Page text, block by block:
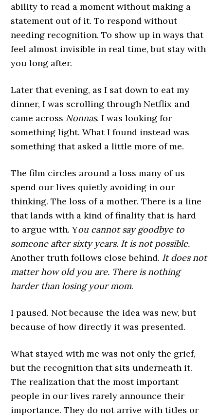
ability to read a moment without making a
statement out of it. To respond without
needing recognition. To show up in ways that
feel almost invisible in real time, but stay with
you long after.
Later that evening, as I sat down to eat my
dinner, I was scrolling through Netflix and
came across Nonnas. I was looking for
something light. What I found instead was
something that asked a little more of me.
The film circles around a loss many of us
spend our lives quietly avoiding in our
thinking. The loss of a mother. There is a line
that lands with a kind of finality that is hard
to argue with. You cannot say goodbye to
someone after sixty years. It is not possible.
Another truth follows close behind. It does not
matter how old you are. There is nothing
harder than losing your mom.
I paused. Not because the idea was new, but
because of how directly it was presented.
What stayed with me was not only the grief,
but the recognition that sits underneath it.
The realization that the most important
people in our lives rarely announce their
importance. They do not arrive with titles or